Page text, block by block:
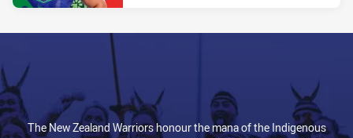
The New Zealand Warriors honour the mana of the Indigenous